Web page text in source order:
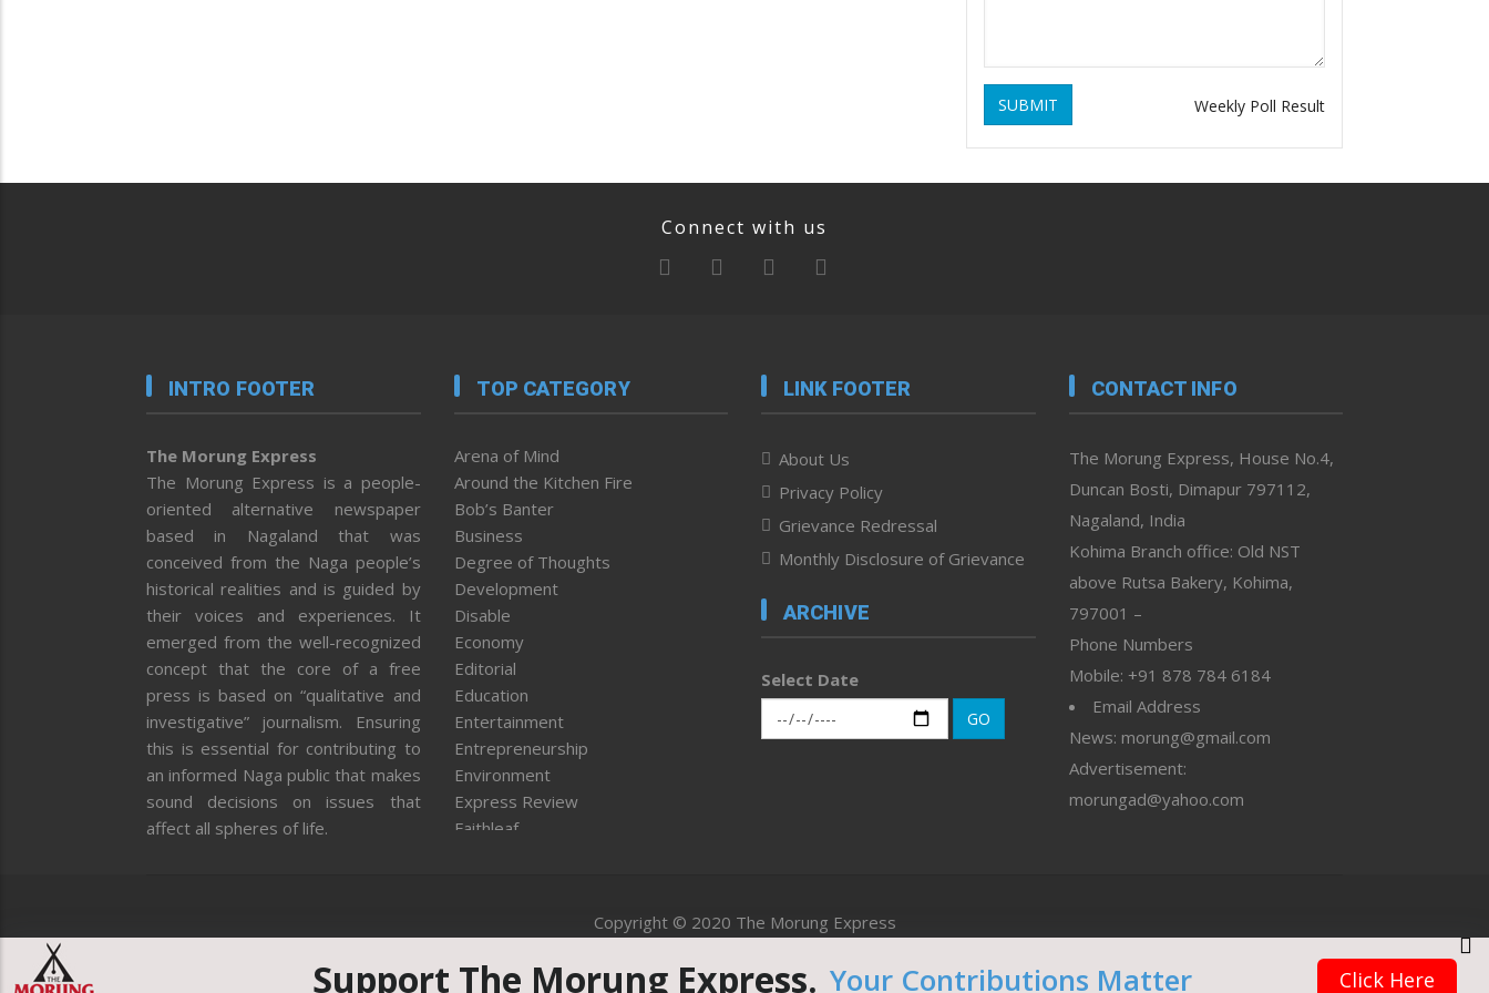
SUBMIT Weekly Poll Result
Connect with us
INTRO FOOTER
The Morung Express
The Morung Express is a people-
oriented alternative newspaper
based in Nagaland that was
conceived from the Naga people’s
historical realities and is guided by
their voices and experiences. It
emerged from the well-recognized
concept that the core of a free
press is based on “qualitative and
investigative” journalism. Ensuring
this is essential for contributing to
an informed Naga public that makes
sound decisions on issues that
affect all spheres of life.
TOP CATEGORY
Arena of Mind
Around the Kitchen Fire
Bob’s Banter
Business
Degree of Thoughts
Development
Disable
Economy
Editorial
Education
Entertainment
Entrepreneurship
Environment
Express Review
Faithleaf
Health
Human Rights
ICAR
LINK FOOTER
About Us
Privacy Policy
Grievance Redressal
Monthly Disclosure of Grievance
ARCHIVE
Select Date
GO
CONTACT INFO
The Morung Express, House No.4,
Duncan Bosti, Dimapur 797112,
Nagaland, India
Kohima Branch office: Old NST
above Rutsa Bakery, Kohima,
797001 –
Phone Numbers
Mobile: +91 878 784 6184
Email Address
News: morung@gmail.com
Advertisement:
morungad@yahoo.com
Copyright © 2020 The Morung Express
Website designed & developed by UnitedWebsoft.in
Support The Morung Express. Your Contributions Matter Click Here